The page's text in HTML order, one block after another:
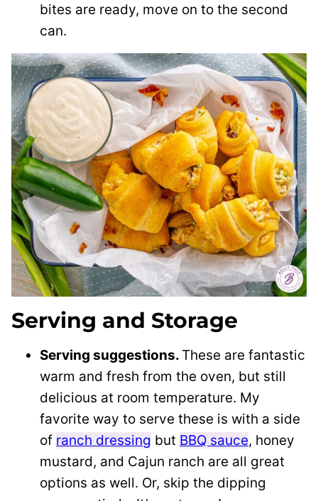
bites are ready, move on to the second
can.
Serving and Storage
Serving suggestions. These are fantastic
warm and fresh from the oven, but still
delicious at room temperature. My
favorite way to serve these is with a side
of ranch dressing but BBQ sauce, honey
mustard, and Cajun ranch are all great
options as well. Or, skip the dipping